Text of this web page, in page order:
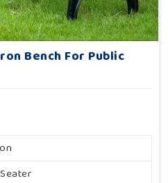
Bench For Public